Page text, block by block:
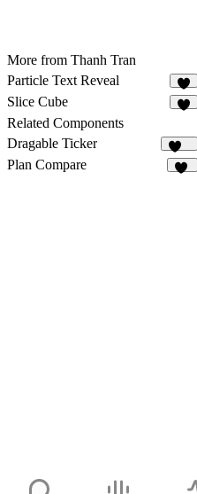
More from Thanh Tran
Particle Text Reveal
5
Slice Cube
Related Components
Dragable Ticker
158
Plan Compare